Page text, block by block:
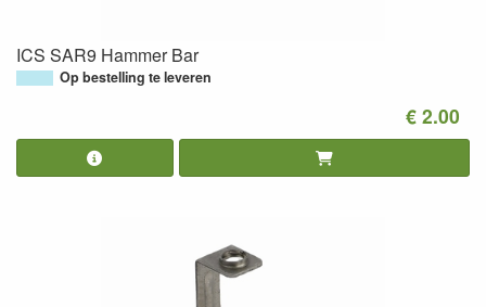
ICS SAR9 Hammer Bar
Op bestelling te leveren
€ 2.00